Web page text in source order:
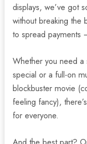
displays, we’ve got
without breaking the
to spread payments
Whether you need a
special or a full-on
blockbuster movie
feeling fancy),
for everyone.